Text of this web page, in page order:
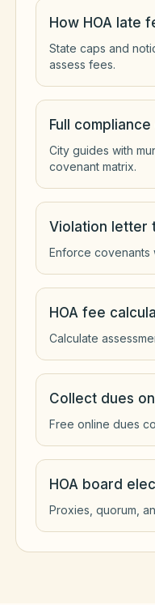
How HOA late
State caps and
assess fees.
Full
City guides with
covenant matrix.
Violation letter
Enforce covenants
HOA fee
Calculate
Collect dues
Free online dues
HOA board
Proxies, quorum,